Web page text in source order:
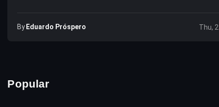
By Eduardo Próspero Thu,
Popular